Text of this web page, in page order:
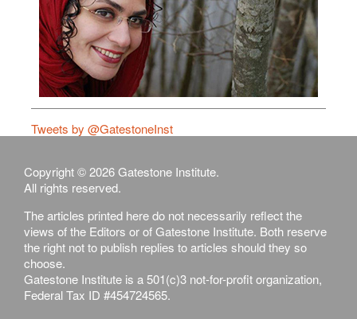
Tweets by @GatestoneInst
Copyright © 2026 Gatestone Institute.
All rights reserved.
The articles printed here do not necessarily reflect the
views of the Editors or of Gatestone Institute. Both reserve
the right not to publish replies to articles should they so
choose.
Gatestone Institute is a 501(c)3 not-for-profit organization,
Federal Tax ID #454724565.